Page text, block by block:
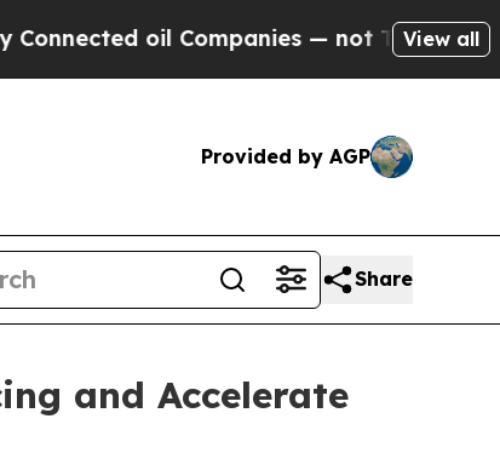
oil Companies — not Taxpayers — the
View all
Provided by AGP
Share
and Accelerate